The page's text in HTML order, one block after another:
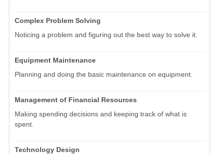
Complex Problem Solving
Noticing a problem and figuring out the best way to solve it.
Equipment Maintenance
Planning and doing the basic maintenance on equipment.
Management of Financial Resources
Making spending decisions and keeping track of what is
spent.
Technology Design